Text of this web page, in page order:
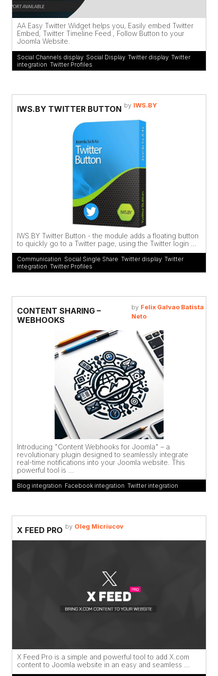
AA Easy Twitter Widget helps you, Easily embed Twitter
Embed, Twitter Timeline Feed , Follow Button to your
Joomla Website.
Social Channels display, Social Display, Twitter display, Twitter
integration Twitter Profiles
IWS.BY TWITTER BUTTON by IWS.BY
IWS.BY Twitter Button - the module adds a floating button
to quickly go to a Twitter page, using the Twitter login ...
Communication Social Single Share Twitter display, Twitter
integration Twitter Profiles
CONTENT SHARING –
WEBHOOKS
by Felix Galvao Batista
Neto
Introducing "Content Webhooks for Joomla" – a
revolutionary plugin designed to seamlessly integrate
real-time notifications into your Joomla website. This
powerful tool is ...
Blog integration Facebook integration Twitter integration
X FEED PRO by Oleg Micriucov
X Feed Pro is a simple and powerful tool to add X.com
content to Joomla website in an easy and seamless ...